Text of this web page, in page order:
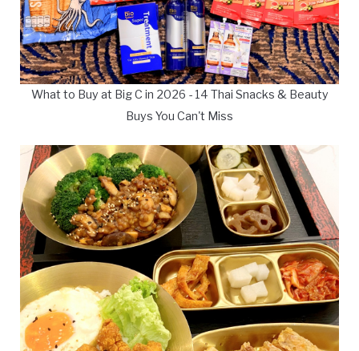
What to Buy at Big C in 2026 - 14 Thai Snacks & Beauty
Buys You Can't Miss